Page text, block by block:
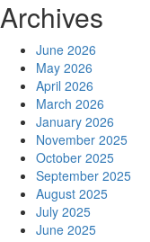
Archives
June 2026
May 2026
April 2026
March 2026
January 2026
November 2025
October 2025
September 2025
August 2025
July 2025
June 2025